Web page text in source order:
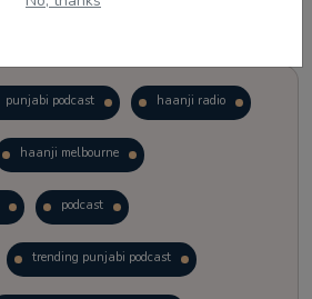
punjabi podcast haanji radio
haanji melbourne
podcast
trending punjabi podcast